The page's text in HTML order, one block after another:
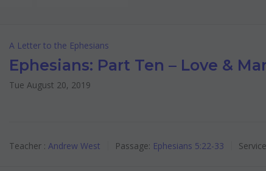
A Letter to the Ephesians
Ephesians: Part Ten – Love &
Tue August 20, 2019
Teacher : Andrew West Passage: Ephesians 5:22-33